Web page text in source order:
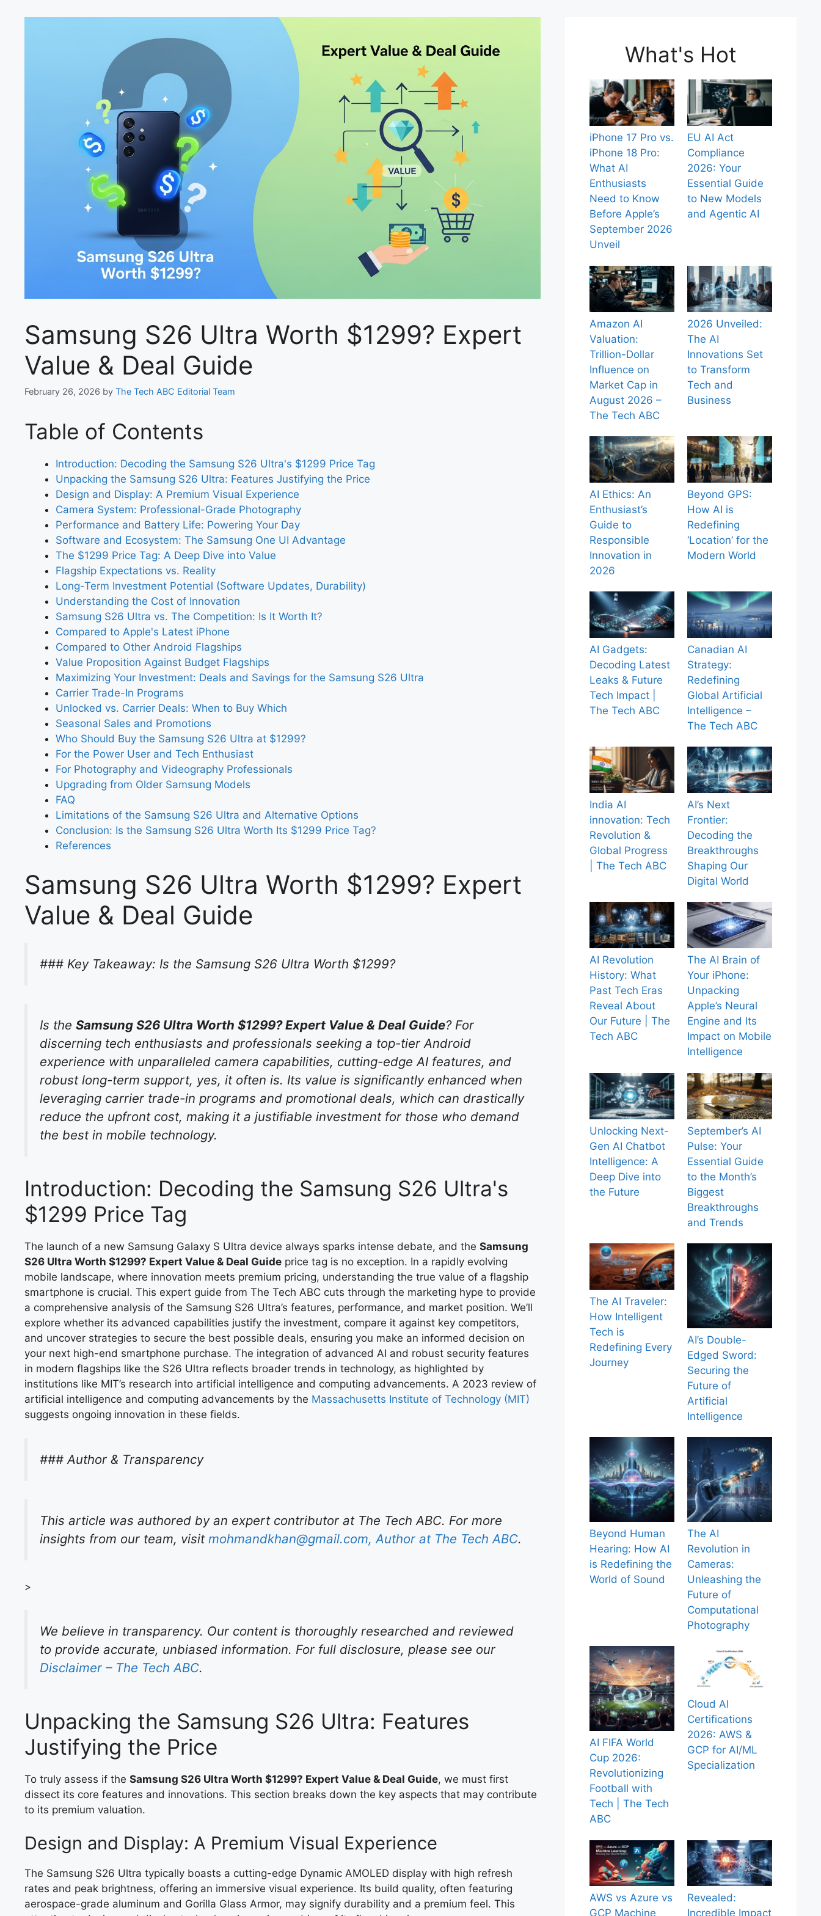
Samsung S26 Ultra Worth $1299? Expert
Value & Deal Guide
February 26, 2026 by The Tech ABC Editorial Team
Table of Contents
Introduction: Decoding the Samsung S26 Ultra's $1299 Price Tag
Unpacking the Samsung S26 Ultra: Features Justifying the Price
Design and Display: A Premium Visual Experience
Camera System: Professional-Grade Photography
Performance and Battery Life: Powering Your Day
Software and Ecosystem: The Samsung One UI Advantage
The $1299 Price Tag: A Deep Dive into Value
Flagship Expectations vs. Reality
Long-Term Investment Potential (Software Updates, Durability)
Understanding the Cost of Innovation
Samsung S26 Ultra vs. The Competition: Is It Worth It?
Compared to Apple's Latest iPhone
Compared to Other Android Flagships
Value Proposition Against Budget Flagships
Maximizing Your Investment: Deals and Savings for the Samsung S26 Ultra
Carrier Trade-In Programs
Unlocked vs. Carrier Deals: When to Buy Which
Seasonal Sales and Promotions
Who Should Buy the Samsung S26 Ultra at $1299?
For the Power User and Tech Enthusiast
For Photography and Videography Professionals
Upgrading from Older Samsung Models
FAQ
Limitations of the Samsung S26 Ultra and Alternative Options
Conclusion: Is the Samsung S26 Ultra Worth Its $1299 Price Tag?
References
Samsung S26 Ultra Worth $1299? Expert
Value & Deal Guide
### Key Takeaway: Is the Samsung S26 Ultra Worth $1299?
Is the Samsung S26 Ultra Worth $1299? Expert Value & Deal Guide? For
discerning tech enthusiasts and professionals seeking a top-tier Android
experience with unparalleled camera capabilities, cutting-edge AI features, and
robust long-term support, yes, it often is. Its value is significantly enhanced when
leveraging carrier trade-in programs and promotional deals, which can drastically
reduce the upfront cost, making it a justifiable investment for those who demand
the best in mobile technology.
Introduction: Decoding the Samsung S26 Ultra's
$1299 Price Tag
The launch of a new Samsung Galaxy S Ultra device always sparks intense debate, and the Samsung
S26 Ultra Worth $1299? Expert Value & Deal Guide price tag is no exception. In a rapidly evolving
mobile landscape, where innovation meets premium pricing, understanding the true value of a flagship
smartphone is crucial. This expert guide from The Tech ABC cuts through the marketing hype to provide
a comprehensive analysis of the Samsung S26 Ultra’s features, performance, and market position. We’ll
explore whether its advanced capabilities justify the investment, compare it against key competitors,
and uncover strategies to secure the best possible deals, ensuring you make an informed decision on
your next high-end smartphone purchase. The integration of advanced AI and robust security features
in modern flagships like the S26 Ultra reflects broader trends in technology, as highlighted by
institutions like MIT’s research into artificial intelligence and computing advancements. A 2023 review of
artificial intelligence and computing advancements by the Massachusetts Institute of Technology (MIT)
suggests ongoing innovation in these fields.
### Author & Transparency
This article was authored by an expert contributor at The Tech ABC. For more
insights from our team, visit mohmandkhan@gmail.com, Author at The Tech ABC.
>
We believe in transparency. Our content is thoroughly researched and reviewed
to provide accurate, unbiased information. For full disclosure, please see our
Disclaimer – The Tech ABC.
Unpacking the Samsung S26 Ultra: Features
Justifying the Price
To truly assess if the Samsung S26 Ultra Worth $1299? Expert Value & Deal Guide, we must first
dissect its core features and innovations. This section breaks down the key aspects that may contribute
to its premium valuation.
Design and Display: A Premium Visual Experience
The Samsung S26 Ultra typically boasts a cutting-edge Dynamic AMOLED display with high refresh
rates and peak brightness, offering an immersive visual experience. Its build quality, often featuring
aerospace-grade aluminum and Gorilla Glass Armor, may signify durability and a premium feel. This
What's Hot
iPhone 17 Pro vs.
iPhone 18 Pro:
What AI
Enthusiasts
Need to Know
Before Apple’s
September 2026
Unveil
EU AI Act
Compliance
2026: Your
Essential Guide
to New Models
and Agentic AI
Amazon AI
Valuation:
Trillion-Dollar
Influence on
Market Cap in
August 2026 –
The Tech ABC
2026 Unveiled:
The AI
Innovations Set
to Transform
Tech and
Business
AI Ethics: An
Enthusiast’s
Guide to
Responsible
Innovation in
2026
Beyond GPS:
How AI is
Redefining
‘Location’ for the
Modern World
AI Gadgets:
Decoding Latest
Leaks & Future
Tech Impact |
The Tech ABC
Canadian AI
Strategy:
Redefining
Global Artificial
Intelligence –
The Tech ABC
India AI
innovation: Tech
Revolution &
Global Progress
| The Tech ABC
AI’s Next
Frontier:
Decoding the
Breakthroughs
Shaping Our
Digital World
AI Revolution
History: What
Past Tech Eras
Reveal About
Our Future | The
Tech ABC
The AI Brain of
Your iPhone:
Unpacking
Apple’s Neural
Engine and Its
Impact on Mobile
Intelligence
Unlocking Next-
Gen AI Chatbot
Intelligence: A
Deep Dive into
the Future
September’s AI
Pulse: Your
Essential Guide
to the Month’s
Biggest
Breakthroughs
and Trends
The AI Traveler:
How Intelligent
Tech is
Redefining Every
Journey
AI’s Double-
Edged Sword:
Securing the
Future of
Artificial
Intelligence
Beyond Human
Hearing: How AI
is Redefining the
World of Sound
The AI
Revolution in
Cameras:
Unleashing the
Future of
Computational
Photography
AI FIFA World
Cup 2026:
Revolutionizing
Football with
Tech | The Tech
ABC
Cloud AI
Certifications
2026: AWS &
GCP for AI/ML
Specialization
AWS vs Azure vs
GCP Machine
Revealed:
Incredible Impact